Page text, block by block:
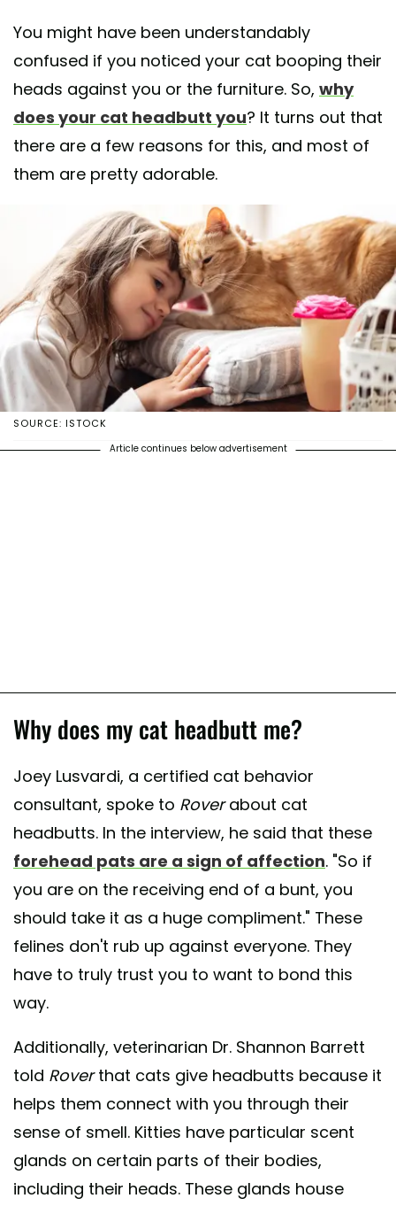
You might have been understandably
confused if you noticed your cat booping their
heads against you or the furniture. So, why
does your cat headbutt you? It turns out that
there are a few reasons for this, and most of
them are pretty adorable.
SOURCE: ISTOCK
Article continues below advertisement
Why does my cat headbutt me?
Joey Lusvardi, a certified cat behavior
consultant, spoke to Roverabout cat
headbutts. In the interview, he said that these
forehead pats are a sign of affection. "So if
you are on the receiving end of a bunt, you
should take it as a huge compliment." These
felines don't rub up against everyone. They
have to truly trust you to want to bond this
way.
Additionally, veterinarian Dr. Shannon Barrett
told Roverthat cats give headbutts because it
helps them connect with you through their
sense of smell. Kitties have particular scent
glands on certain parts of their bodies,
including their heads. These glands house